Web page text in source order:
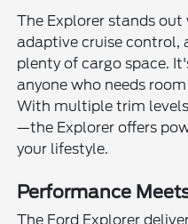
The Explorer stands
adaptive cruise control,
plenty of cargo space.
anyone who needs
With multiple trim
—the Explorer offers
your lifestyle.
Performance
The Ford Explorer